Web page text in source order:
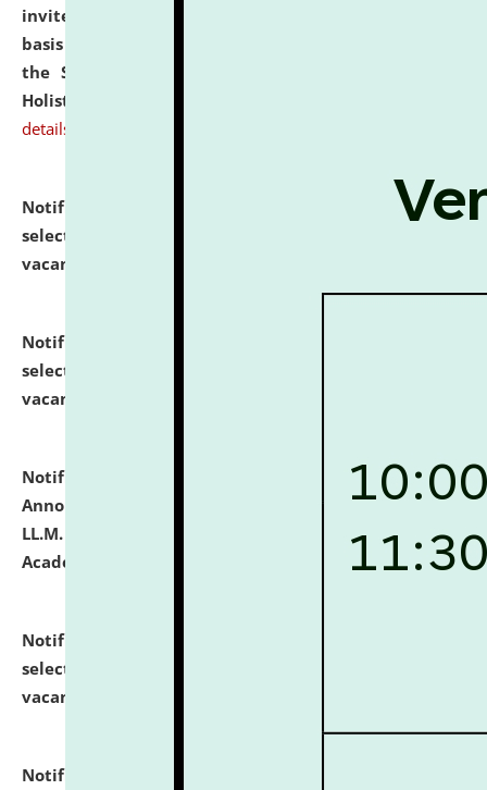
invites applications for engagement on a contractual
basis under the DPIIT-IPR Chair, established under
the Scheme for Pedagogy & Research in IPRs for
Holistic Education & Academia (SPRIHA).
details
Notification dated: July 24, 2026,
List of Candidates
selected for admission to the P.G. Course against
vacant seats.
Notification dated: July 23, 2026,
selected for admission to the U.G. Course against
vacant seats.
Notification dated: July 21, 2026, Important
Announcement for Students Admitted to One Year
LL.M. Degree Programme and B.A., LL. B(Hons.) FYIC in
Academic Year 2026-27
click here for details
Notification dated: July 16, 2026,
selected for admission to the P.G. Course against
vacant seats.
Notification dated: July 16, 2026,